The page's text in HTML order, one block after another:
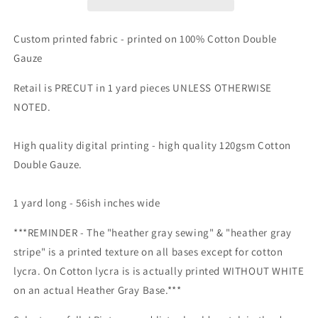
-
II
main
prints
here.
Zombies,
Zodiac,
Sewing
&amp;
Axolotls
-
main
here.
Zombies,
Sewing
Axolotls
Custom printed fabric - printed on 100% Cotton Double
Gauze
Retail is PRECUT in 1 yard pieces UNLESS OTHERWISE
NOTED.
High quality digital printing - high quality 120gsm Cotton
Double Gauze.
1 yard long - 56ish inches wide
***REMINDER - The "heather gray sewing" & "heather gray
stripe" is a printed texture on all bases except for cotton
lycra. On Cotton lycra is is actually printed WITHOUT WHITE
on an actual Heather Gray Base.***